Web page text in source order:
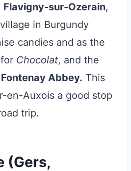
Flavigny-sur-Ozerain,
in Burgundy
candies and as the
Chocolat, and the
Fontenay Abbey. This
en-Auxois a good stop
trip.
(Gers,